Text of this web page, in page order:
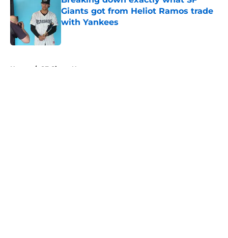
Giants got from Heliot Ramos trade
with Yankees
Home / SF Giants News